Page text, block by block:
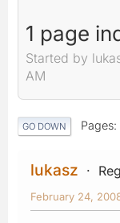
1 page
Started by
AM
GO DOWN Pages
lukasz
February 24,